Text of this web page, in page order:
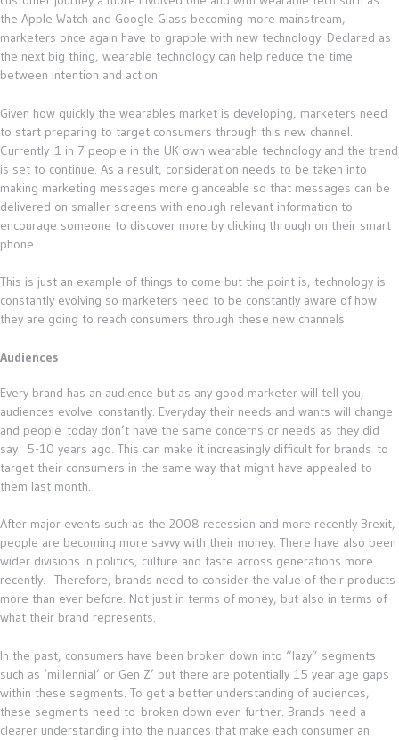
the Apple Watch and Google Glass becoming more mainstream,
marketers once again have to grapple with new technology. Declared as
the next big thing, wearable technology can help reduce the time
between intention and action.
Given how quickly the wearables market is developing, marketers need
to start preparing to target consumers through this new channel.
Currently 1 in 7 people in the UK own wearable technology and the trend
is set to continue. As a result, consideration needs to be taken into
making marketing messages more glanceable so that messages can be
delivered on smaller screens with enough relevant information to
encourage someone to discover more by clicking through on their smart
phone.
This is just an example of things to come but the point is, technology is
constantly evolving so marketers need to be constantly aware of how
they are going to reach consumers through these new channels.
Audiences
Every brand has an audience but as any good marketer will tell you,
audiences evolve constantly. Everyday their needs and wants will change
and people today don’t have the same concerns or needs as they did
say 5-10 years ago. This can make it increasingly difficult for brands to
target their consumers in the same way that might have appealed to
them last month.
After major events such as the 2008 recession and more recently Brexit,
people are becoming more savvy with their money. There have also been
wider divisions in politics, culture and taste across generations more
recently. Therefore, brands need to consider the value of their products
more than ever before. Not just in terms of money, but also in terms of
what their brand represents.
In the past, consumers have been broken down into “lazy” segments
such as ‘millennial’ or Gen Z’ but there are potentially 15 year age gaps
within these segments. To get a better understanding of audiences,
these segments need to broken down even further. Brands need a
clearer understanding into the nuances that make each consumer an